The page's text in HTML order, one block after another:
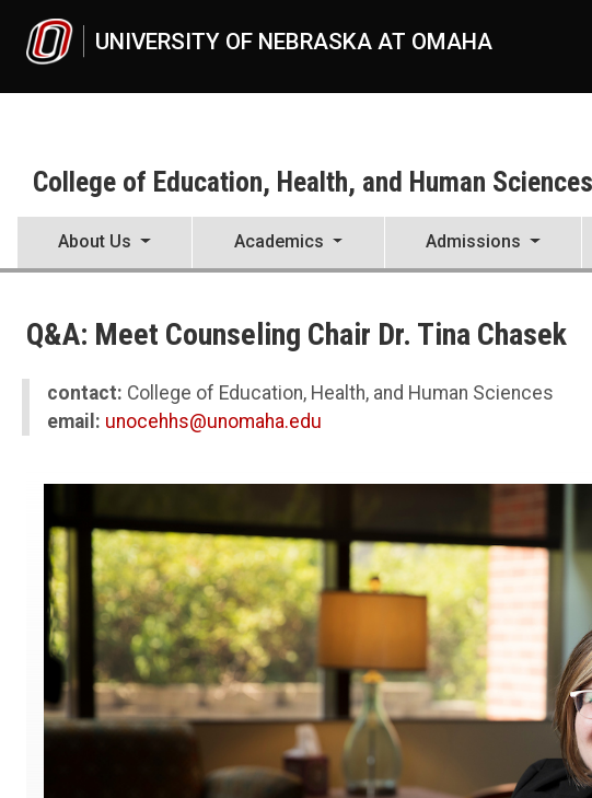
UNIVERSITY OF NEBRASKA AT OMAHA
College of Education, Health, and Human Sciences
About Us Academics Admissions
News
2022
Q&A: Meet Counseling Chair Dr. Tina Chasek
Q&A: Meet Counseling Chair Dr. Tina Chasek
contact: College of Education, Health, and Human Sciences
email: unocehhs@unomaha.edu